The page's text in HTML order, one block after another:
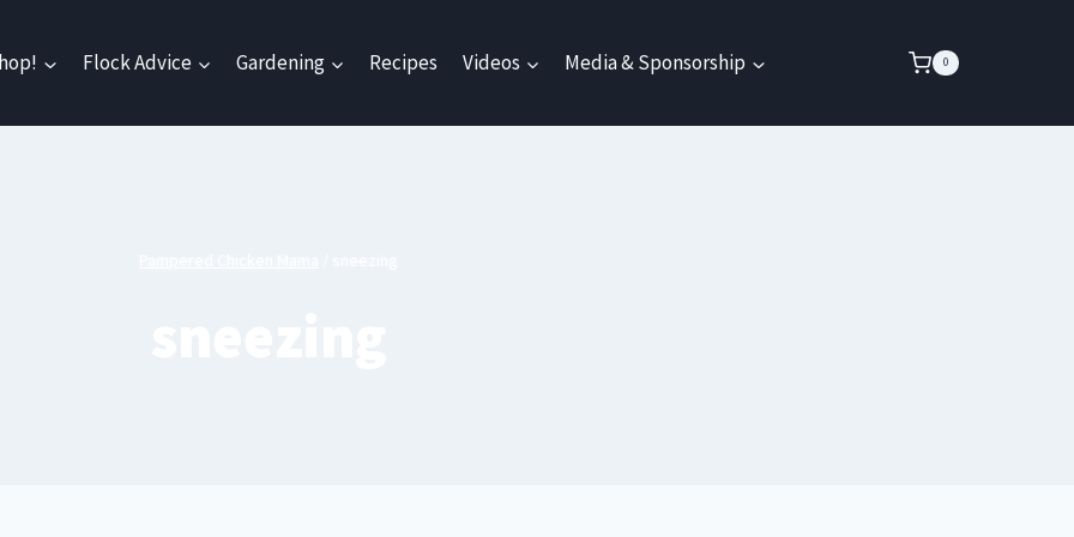
Flock Advice Gardening Recipes Videos Media & Sponsorship 0